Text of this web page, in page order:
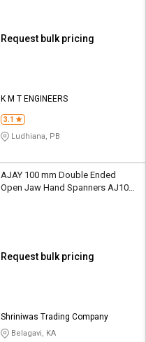
Request bulk pricing
K M T ENGINEERS
3.1
Ludhiana, PB
AJAY 100 mm Double Ended
Open Jaw Hand Spanners AJ100
Request bulk pricing
Shriniwas Trading Company
Belagavi, KA